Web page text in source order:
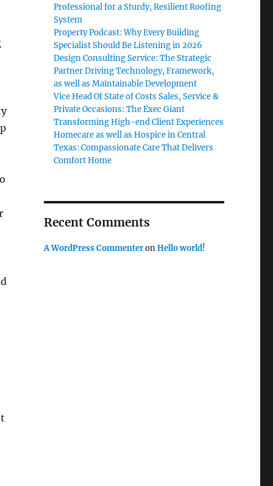
Professional for a Sturdy, Resilient Roofing
System
Property Podcast: Why Every Building
Specialist Should Be Listening in 2026
Design Consulting Service: The Strategic
Partner Driving Technology, Framework,
as well as Maintainable Development
Vice Head Of State of Costs Sales, Service &
Private Occasions: The Exec Giant
Transforming High-end Client Experiences
Homecare as well as Hospice in Central
Texas: Compassionate Care That Delivers
Comfort Home
Recent Comments
A WordPress CommenteronHello world!